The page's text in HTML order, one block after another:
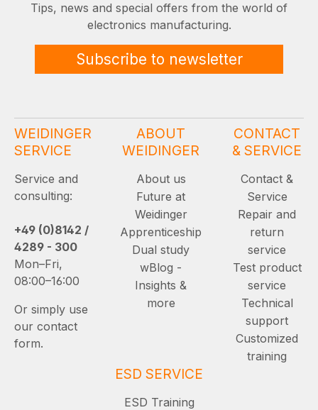
Tips, news and special offers from the world of
electronics manufacturing.
Subscribe to newsletter
WEIDINGER
SERVICE
Service and
consulting:
+49 (0)8142 /
4289 - 300
Mon–Fri,
08:00–16:00
Or simply use
our contact
form.
ABOUT
WEIDINGER
About us
Future at
Weidinger
Apprenticeship
Dual study
wBlog -
Insights &
more
CONTACT
& SERVICE
Contact &
Service
Repair and
return
service
Test product
service
Technical
support
Customized
training
ESD SERVICE
ESD Training